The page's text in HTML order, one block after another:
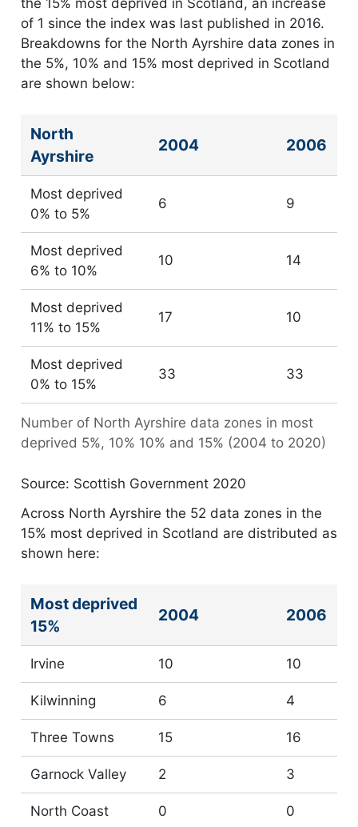
the 15% most deprived in Scotland, an increase
of 1 since the index was last published in 2016.
Breakdowns for the North Ayrshire data zones in
the 5%, 10% and 15% most deprived in Scotland
are shown below:
Number of North Ayrshire data zones in most
North
Ayrshire
2004 2006
Most deprived
0% to 5%
6 9
Most deprived
6% to 10%
10 14
Most deprived
11% to 15%
17 10
Most deprived
0% to 15%
33 33
Number of North Ayrshire data zones in most
deprived 5%, 10% 10% and 15% (2004 to 2020)
Source: Scottish Government 2020
Across North Ayrshire the 52 data zones in the
15% most deprived in Scotland are distributed as
shown here:
Number of data zones in 15% most deprived in
Most deprived
15%
2004 2006
Irvine 10 10
Kilwinning 6 4
Three Towns 15 16
Garnock Valley 2 3
North Coast 0 0